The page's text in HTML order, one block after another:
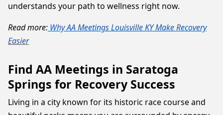
understands your path to wellness right now.
Read more: Why AA Meetings Louisville KY Make Recovery
Easier
Find AA Meetings in Saratoga
Springs for Recovery Success
Living in a city known for its historic race course and